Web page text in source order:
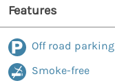
Features
Off road parking
Smoke-free